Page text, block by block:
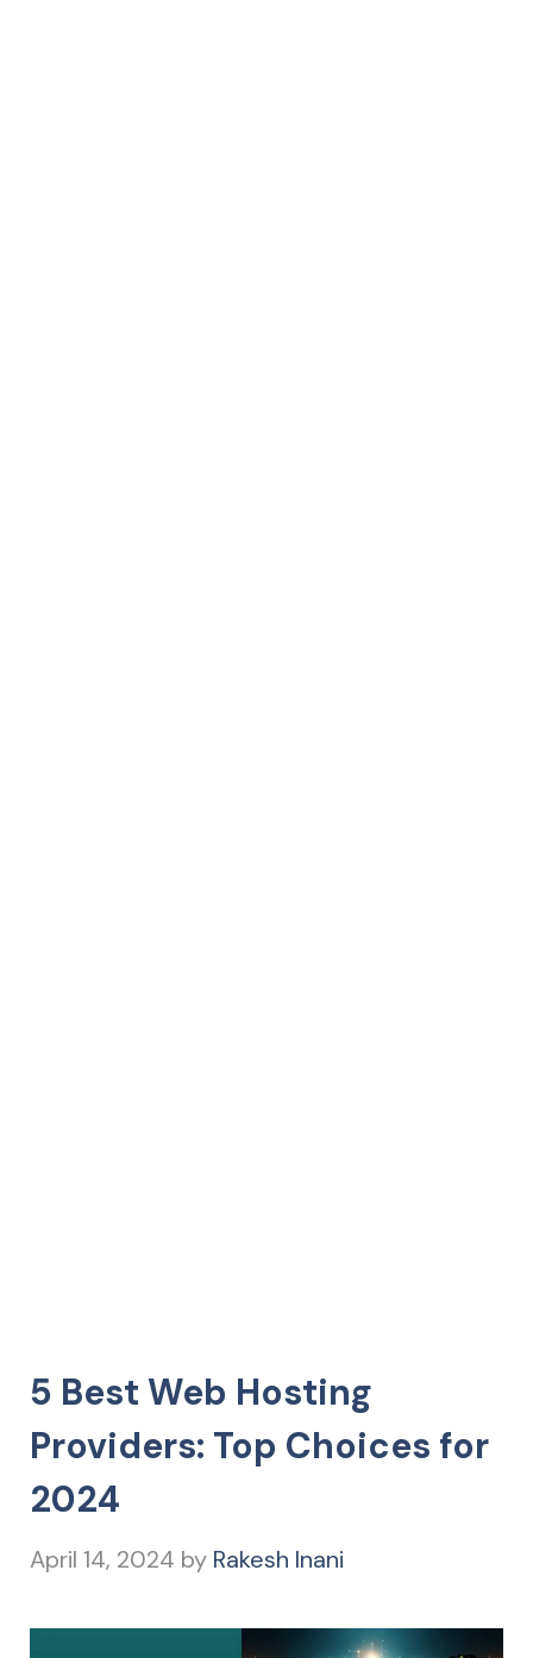
5 Best Web Hosting
Providers: Top Choices for
2024
April 14, 2024 by Rakesh Inani